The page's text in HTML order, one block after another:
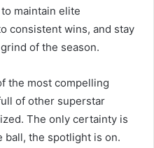
maintain elite
consistent wins, and stay
of the season.
the most compelling
of other superstar
The only certainty is
ball, the spotlight is on.